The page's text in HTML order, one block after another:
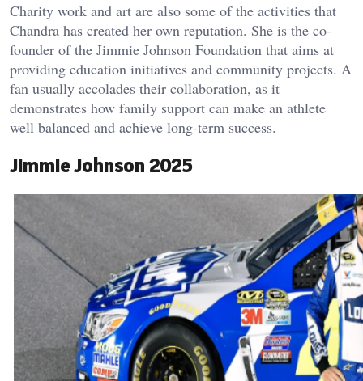
Charity work and art are also some of the activities that
Chandra has created her own reputation. She is the co-
founder of the Jimmie Johnson Foundation that aims at
providing education initiatives and community projects. A
fan usually accolades their collaboration, as it
demonstrates how family support can make an athlete
well balanced and achieve long-term success.
Jimmie Johnson 2025